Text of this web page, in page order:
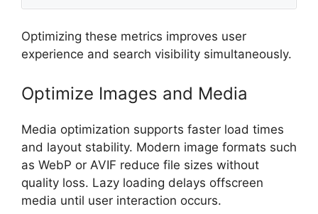
Optimizing these metrics improves user
experience and search visibility simultaneously.
Optimize Images and Media
Media optimization supports faster load times
and layout stability. Modern image formats such
as WebP or AVIF reduce file sizes without
quality loss. Lazy loading delays offscreen
media until user interaction occurs.